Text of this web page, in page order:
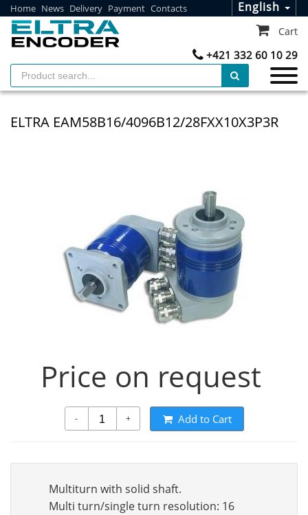
Home News Delivery Payment Contacts English
+421 332 60 10 29
Cart
ELTRA EAM58B16/4096B12/28FXX10X3P3R
Price on request
- + Add to Cart
Multiturn with solid shaft.
Multi turn/single turn resolution: 16